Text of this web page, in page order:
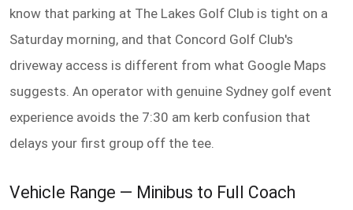
know that parking at The Lakes Golf Club is tight on a
Saturday morning, and that Concord Golf Club's
driveway access is different from what Google Maps
suggests. An operator with genuine Sydney golf event
experience avoids the 7:30 am kerb confusion that
delays your first group off the tee.
Vehicle Range — Minibus to Full Coach